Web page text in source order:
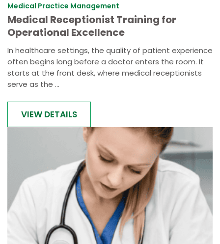
Medical Practice Management
Medical Receptionist Training for
Operational Excellence
In healthcare settings, the quality of patient experience
often begins long before a doctor enters the room. It
starts at the front desk, where medical receptionists
serve as the ...
VIEW DETAILS